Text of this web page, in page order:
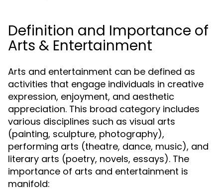
Definition and Importance of
Arts & Entertainment
Arts and entertainment can be defined as
activities that engage individuals in creative
expression, enjoyment, and aesthetic
appreciation. This broad category includes
various disciplines such as visual arts
(painting, sculpture, photography),
performing arts (theatre, dance, music), and
literary arts (poetry, novels, essays). The
importance of arts and entertainment is
manifold: